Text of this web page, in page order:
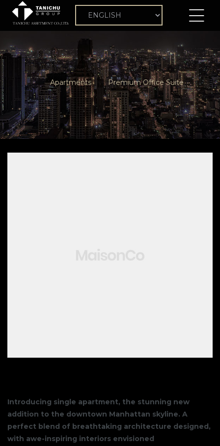
Apartments Premium Office Suite
Introducing single apartment, the stunning new
addition to the downtown Manhattan skyline. A
perfect blend of breathtaking architecture designed,
with awe-inspiring interiors envisioned